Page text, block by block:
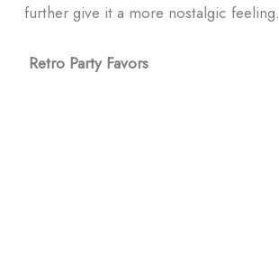
further give it a more nostalgic feeling.
Retro Party Favors